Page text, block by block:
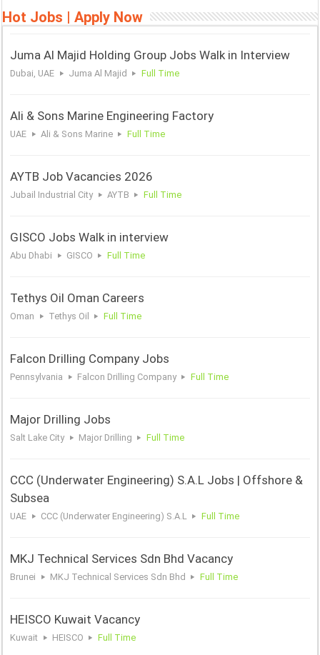
Hot Jobs | Apply Now
Juma Al Majid Holding Group Jobs Walk in Interview
Dubai, UAE Juma Al Majid Full Time
Ali & Sons Marine Engineering Factory
UAE Ali & Sons Marine Full Time
AYTB Job Vacancies 2026
Jubail Industrial City AYTB Full Time
GISCO Jobs Walk in interview
Abu Dhabi GISCO Full Time
Tethys Oil Oman Careers
Oman Tethys Oil Full Time
Falcon Drilling Company Jobs
Pennsylvania Falcon Drilling Company Full Time
Major Drilling Jobs
Salt Lake City Major Drilling Full Time
CCC (Underwater Engineering) S.A.L Jobs | Offshore &
Subsea
UAE CCC (Underwater Engineering) S.A.L Full Time
MKJ Technical Services Sdn Bhd Vacancy
Brunei MKJ Technical Services Sdn Bhd Full Time
HEISCO Kuwait Vacancy
Kuwait HEISCO Full Time